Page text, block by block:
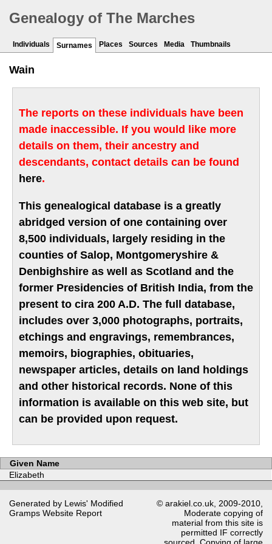
Genealogy of The Marches
Individuals Surnames Places Sources Media Thumbnails
Wain
The reports on these individuals have been
made inaccessible. If you would like more
details on them, their ancestry and
descendants, contact details can be found
here.
This genealogical database is a greatly
abridged version of one containing over
8,500 individuals, largely residing in the
counties of Salop, Montgomeryshire &
Denbighshire as well as Scotland and the
former Presidencies of British India, from the
present to cira 200 A.D. The full database,
includes over 3,000 photographs, portraits,
etchings and engravings, remembrances,
memoirs, biographies, obituaries,
newspaper articles, details on land holdings
and other historical records. None of this
information is available on this web site, but
can be provided upon request.
Given Name
Elizabeth
Generated by Lewis' Modified
Gramps Website Report
© arakiel.co.uk, 2009-2010,
Moderate copying of
material from this site is
permitted IF correctly